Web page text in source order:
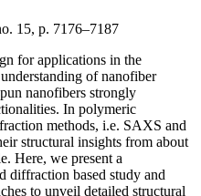
15, p. 7176–7187
for applications in the
of nanofiber
nanofibers strongly
In polymeric
methods, i.e. SAXS and
structural insights from about
Here, we present a
diffraction based study and
to unveil detailed structural